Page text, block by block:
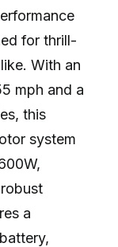
for thrill-
With an
mph and a
this
system
a